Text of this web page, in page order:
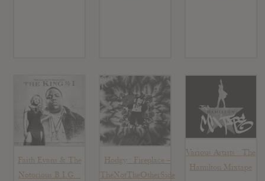
Faith Evans & The
Notorious B.I.G. :
Hodgy : Fireplace –
TheNotTheOtherSide
Various Artists : The
Hamilton Mixtape